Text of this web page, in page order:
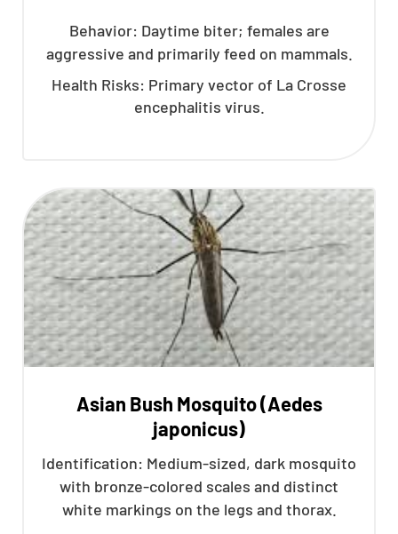
Behavior: Daytime biter; females are
aggressive and primarily feed on mammals.
Health Risks: Primary vector of La Crosse
encephalitis virus.
Asian Bush Mosquito (Aedes
japonicus)
Identification: Medium-sized, dark mosquito
with bronze-colored scales and distinct
white markings on the legs and thorax.